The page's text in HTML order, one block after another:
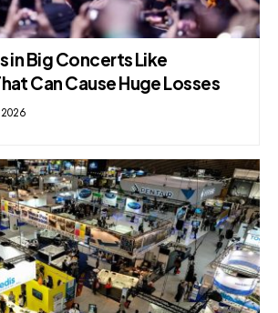
in Big Concerts Like
Can Cause Huge Losses